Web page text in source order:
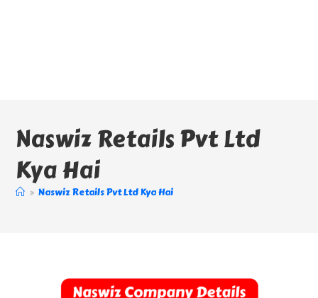
Naswiz Retails Pvt Ltd
Kya Hai
> Naswiz Retails Pvt Ltd Kya Hai